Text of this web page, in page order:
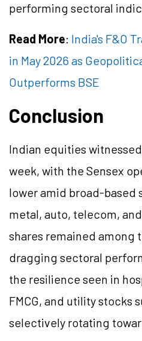
performing sectoral
Read More: India's F&O
in May 2026 as
Outperforms BSE
Conclusion
Indian equities
week, with the Sensex
lower amid broad-based
metal, auto, telecom,
shares remained among
dragging sectoral
the resilience seen in
FMCG, and utility stocks
selectively rotating